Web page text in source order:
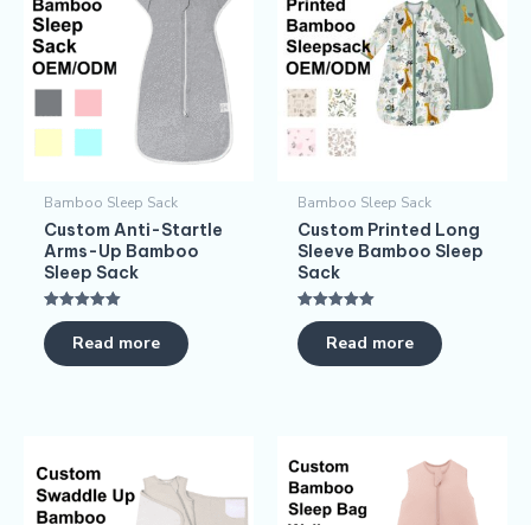
Bamboo Sleep Sack
Custom Anti-Startle
Arms-Up Bamboo
Sleep Sack
Rated
5.00
out of 5Read more
Bamboo Sleep Sack
Custom Printed Long
Sleeve Bamboo Sleep
Sack
Rated
5.00
out of 5Read more